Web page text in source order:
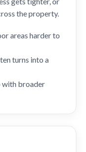
the property.
areas harder to
turns into a
with broader